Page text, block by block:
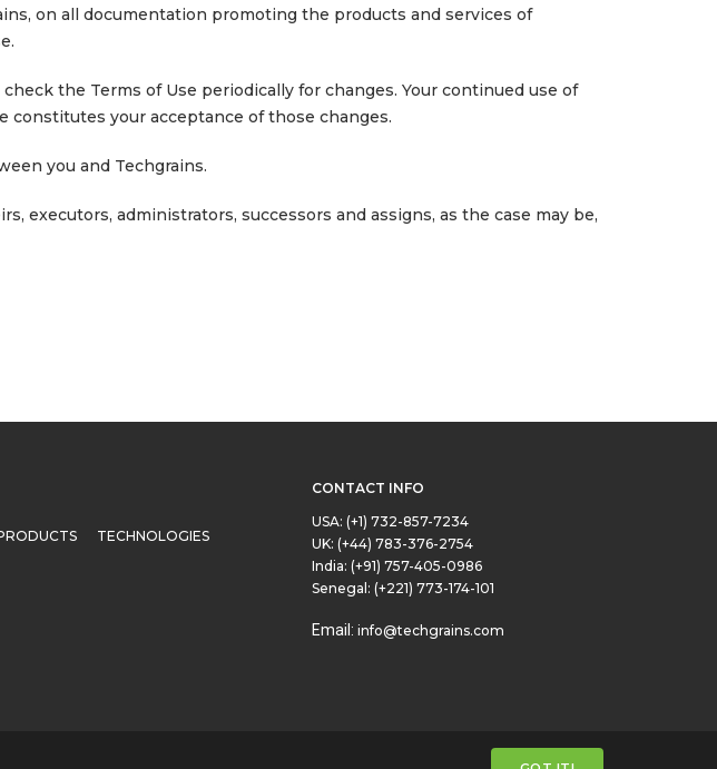
on all documentation promoting the products and services of
the Terms of Use periodically for changes. Your continued use of
your acceptance of those changes.
you and Techgrains.
administrators, successors and assigns, as the case may be,
TECHNOLOGIES
CONTACT INFO
USA: (+1) 732-857-7234
UK: (+44) 783-376-2754
India: (+91) 757-405-0986
Senegal: (+221) 773-174-101
Email: info@techgrains.com
Technologies Pvt. Ltd.